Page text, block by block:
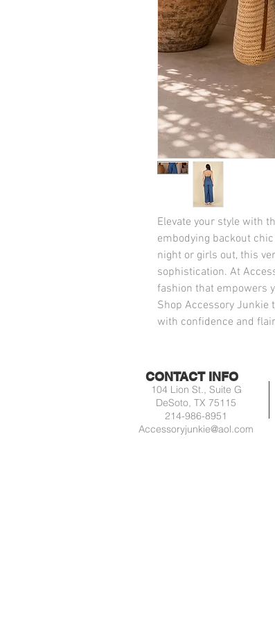
Elevate your style with
embodying backout
night or girls out, this
sophistication. At
fashion that empowers
Shop Accessory Junkie
with confidence and
CONTACT INFO
104 Lion St., Suite G
DeSoto, TX 75115
214-986-8951
Accessoryjunkie@aol.com